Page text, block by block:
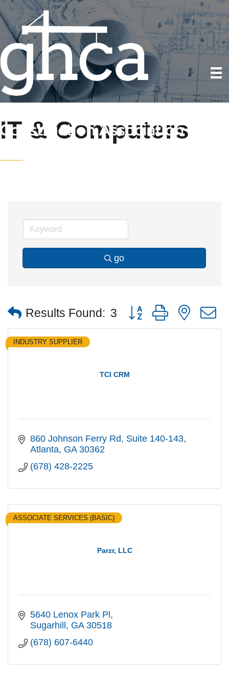
IT & Computers
go
Results Found: 3 Button group with nested
TCI CRM
INDUSTRY SUPPLIER
860 Johnson Ferry Rd
Suite 140-143
Atlanta GA 30362
(678) 428-2225
Parzr, LLC
ASSOCIATE SERVICES (BASIC)
5640 Lenox Park Pl
Sugarhill
GA 30518
(678) 607-6440